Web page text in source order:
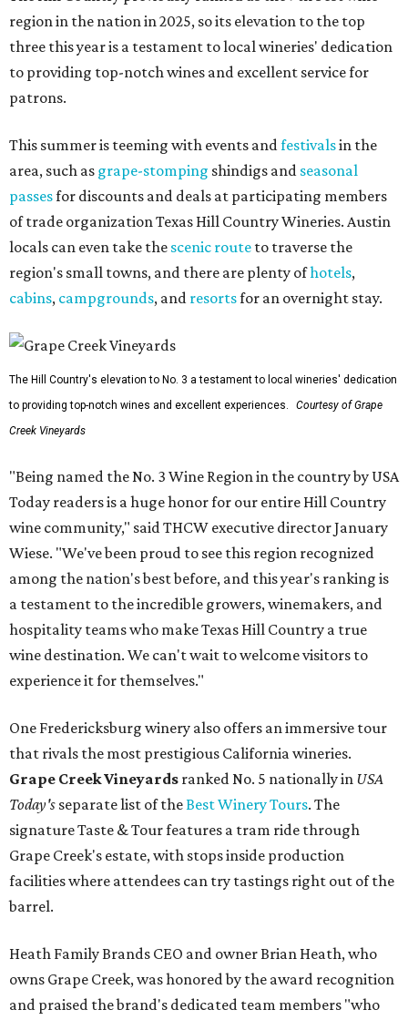
region in the nation in 2025, so its elevation to the top
three this year is a testament to local wineries' dedication
to providing top-notch wines and excellent service for
patrons.
This summer is teeming with events andfestivalsin the
area, such as grape-stomping shindigs and seasonal
passesfor discounts and deals at participating members
of trade organization Texas Hill Country Wineries. Austin
locals can even take the scenic route to traverse the
region's small towns, and there are plenty ofhotels,
cabins, campgrounds, and resortsfor an overnight stay.
The Hill Country's elevation to No. 3 a testament to local wineries' dedication
to providing top-notch wines and excellent experiences.
Courtesy of Grape
Creek Vineyards
"Being named the No. 3 Wine Region in the country by USA
Today readers is a huge honor for our entire Hill Country
wine community," said THCW executive director January
Wiese. "We've been proud to see this region recognized
among the nation's best before, and this year's ranking is
a testament to the incredible growers, winemakers, and
hospitality teams who make Texas Hill Country a true
wine destination. We can't wait to welcome visitors to
experience it for themselves."
One Fredericksburg winery also offers an immersive tour
that rivals the most prestigious California wineries.
Grape Creek Vineyards ranked No. 5 nationally in USA
Today's separate list of theBest Winery Tours. The
signature Taste & Tour features a tram ride through
Grape Creek's estate, with stops inside production
facilities where attendees can try tastings right out of the
barrel.
Heath Family Brands CEO and owner Brian Heath, who
owns Grape Creek, was honored by the award recognition
and praised the brand's dedicated team members "who